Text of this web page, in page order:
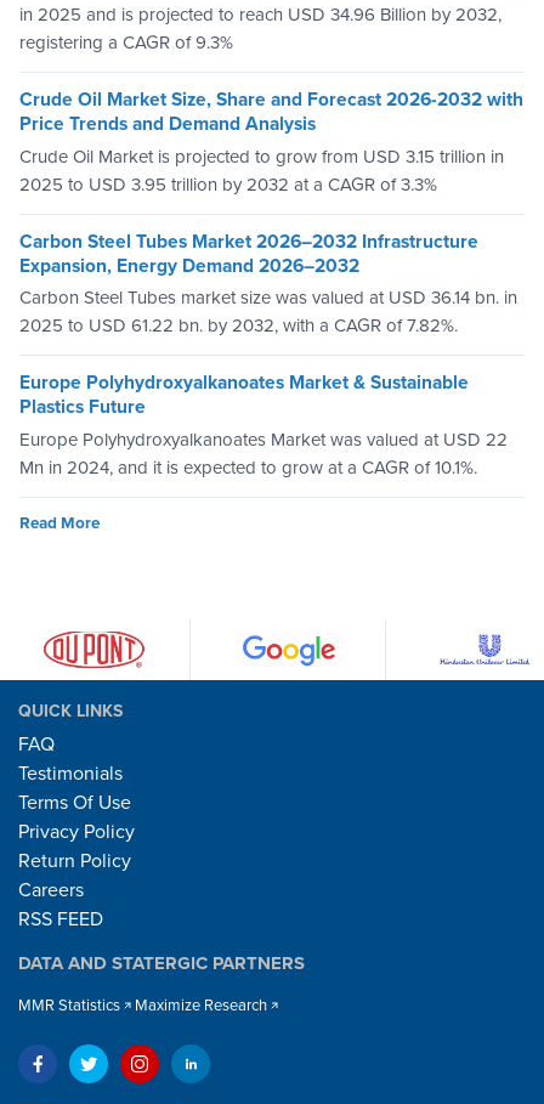
in 2025 and is projected to reach USD 34.96 Billion by 2032,
registering a CAGR of 9.3%
Crude Oil Market Size, Share and Forecast 2026-2032 with
Price Trends and Demand Analysis
Crude Oil Market is projected to grow from USD 3.15 trillion in
2025 to USD 3.95 trillion by 2032 at a CAGR of 3.3%
Carbon Steel Tubes Market 2026–2032 Infrastructure
Expansion, Energy Demand 2026–2032
Carbon Steel Tubes market size was valued at USD 36.14 bn. in
2025 to USD 61.22 bn. by 2032, with a CAGR of 7.82%.
Europe Polyhydroxyalkanoates Market & Sustainable
Plastics Future
Europe Polyhydroxyalkanoates Market was valued at USD 22
Mn in 2024, and it is expected to grow at a CAGR of 10.1%.
Read More
QUICK LINKS
FAQ
Testimonials
Terms Of Use
Privacy Policy
Return Policy
Careers
RSS FEED
DATA AND STATERGIC PARTNERS
MMR Statistics Maximize Research